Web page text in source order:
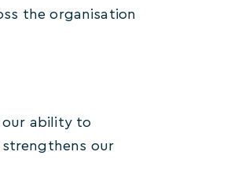
the organisation
our ability to
our